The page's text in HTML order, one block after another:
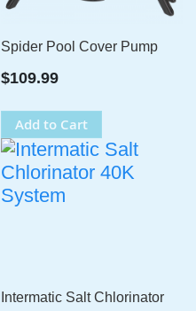
Spider Pool Cover Pump
$109.99
Add to Cart
Intermatic Salt Chlorinator